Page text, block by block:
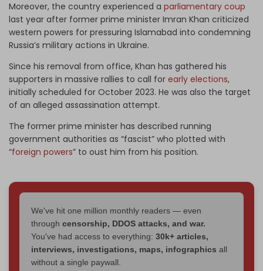
Moreover, the country experienced a parliamentary coup
last year after former prime minister Imran Khan criticized
western powers for pressuring Islamabad into condemning
Russia’s military actions in Ukraine.
Since his removal from office, Khan has gathered his
supporters in massive rallies to call for early elections,
initially scheduled for October 2023. He was also the target
of an alleged assassination attempt.
The former prime minister has described running
government authorities as “fascist” who plotted with
“foreign powers” to oust him from his position.
We've hit one million monthly readers — even
through censorship, DDOS attacks, and war.
You've had access to everything: 30k+ articles,
interviews, investigations, maps, infographics all
without a single paywall.